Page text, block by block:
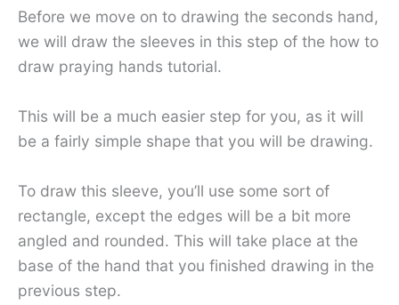
Before we move on to drawing the seconds hand,
we will draw the sleeves in this step of the how to
draw praying hands tutorial.
This will be a much easier step for you, as it will
be a fairly simple shape that you will be drawing.
To draw this sleeve, you’ll use some sort of
rectangle, except the edges will be a bit more
angled and rounded. This will take place at the
base of the hand that you finished drawing in the
previous step.